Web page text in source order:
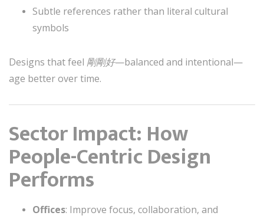
Subtle references rather than literal cultural
symbols
Designs that feel 剛剛好—balanced and intentional—
age better over time.
Sector Impact: How
People-Centric Design
Performs
Offices: Improve focus, collaboration, and